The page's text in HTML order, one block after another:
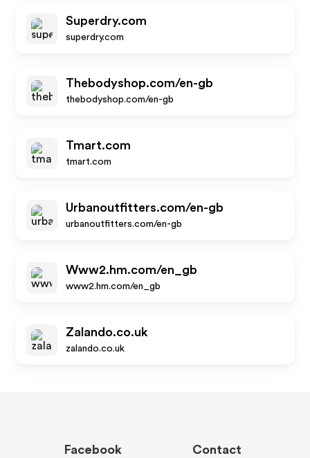
Superdry.com
superdry.com
Thebodyshop.com/en-gb
thebodyshop.com/en-gb
Tmart.com
tmart.com
Urbanoutfitters.com/en-gb
urbanoutfitters.com/en-gb
Www2.hm.com/en_gb
www2.hm.com/en_gb
Zalando.co.uk
zalando.co.uk
Facebook Contact